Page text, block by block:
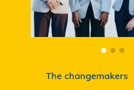
The changemakers